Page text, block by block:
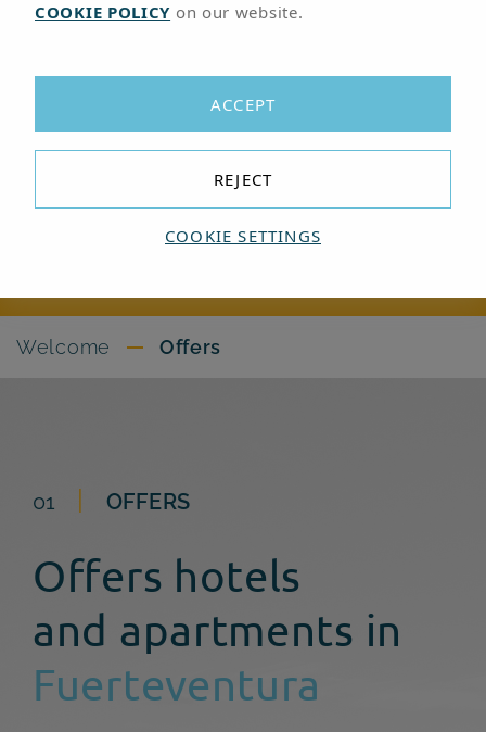
Welcome Offers
01 OFFERS
Offers hotels
and apartments in
Fuerteventura
COOKIE POLICY on our website.
COOKIE SETTINGS
REJECT
ACCEPT